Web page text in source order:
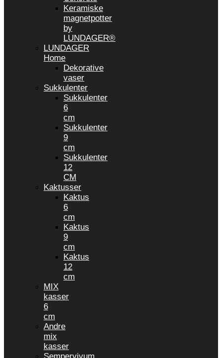
Keramiske
magnetpotter
by
LUNDAGER®
LUNDAGER
Home
Dekorative
vaser
Sukkulenter
Sukkulenter
6
cm
Sukkulenter
9
cm
Sukkulenter
12
CM
Kaktusser
Kaktus
6
cm
Kaktus
9
cm
Kaktus
12
cm
MIX
kasser
6
cm
Andre
mix
kasser